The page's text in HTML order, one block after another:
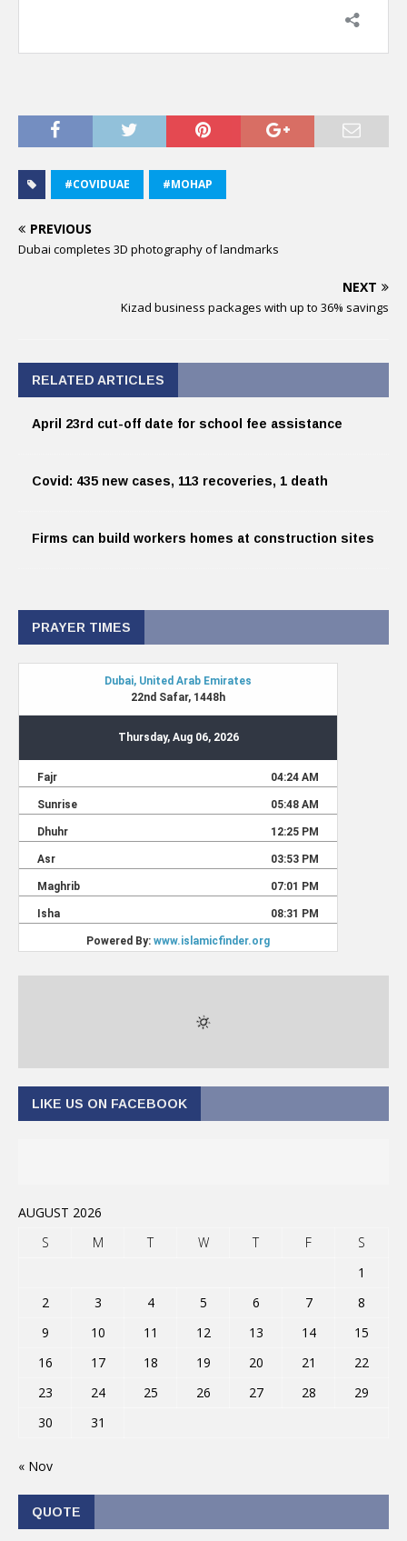
#COVIDUAE #MOHAP
PREVIOUS
Dubai completes 3D photography of landmarks
NEXT
Kizad business packages with up to 36% savings
RELATED ARTICLES
April 23rd cut-off date for school fee assistance
Covid: 435 new cases, 113 recoveries, 1 death
Firms can build workers homes at construction sites
PRAYER TIMES
LIKE US ON FACEBOOK
AUGUST 2026
S
M T W T F
S
1
2
3 4 5 6 7
8
9
10 11 12 13 14
15
16
17 18 19 20 21
22
23
24 25 26 27 28
29
30
31
« Nov
QUOTE